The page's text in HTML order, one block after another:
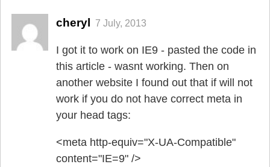
cheryl 7 July, 2013
I got it to work on IE9 - pasted the code in
this article - wasnt working. Then on
another website I found out that if will not
work if you do not have correct meta in
your head tags:
<meta http-equiv="X-UA-Compatible"
content="IE=9" />